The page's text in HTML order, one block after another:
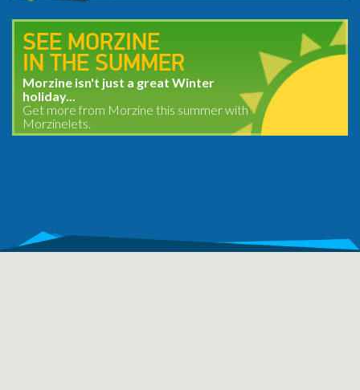
SEE MORZINE
IN THE SUMMER
Morzine isn't just a great Winter
holiday...
Get more from Morzine this summer with
Morzinelets.